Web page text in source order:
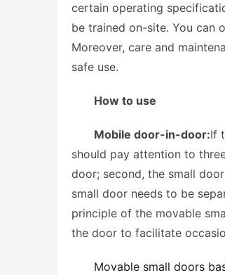
certain operating
be trained on-site. You can
Moreover, care and
safe use.
How to use
Mobile door-in-door:If
should pay attention to
door; second, the small
small door needs to be
principle of the movable
the door to facilitate
Movable small doors